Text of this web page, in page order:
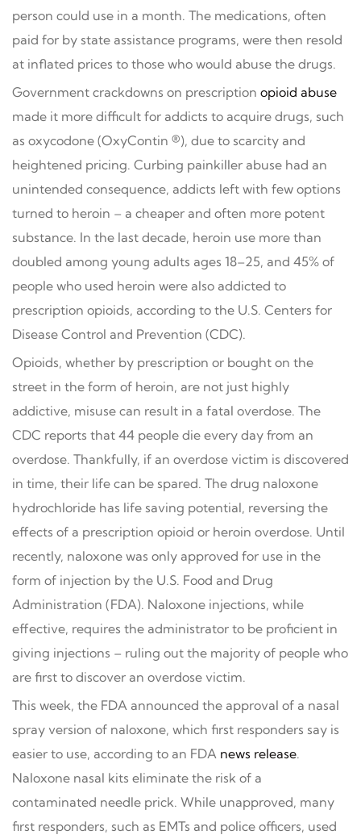
person could use in a month. The medications, often
paid for by state assistance programs, were then resold
at inflated prices to those who would abuse the drugs.
Government crackdowns on prescription opioid abuse
made it more difficult for addicts to acquire drugs, such
as oxycodone (OxyContin ®), due to scarcity and
heightened pricing. Curbing painkiller abuse had an
unintended consequence, addicts left with few options
turned to heroin – a cheaper and often more potent
substance. In the last decade, heroin use more than
doubled among young adults ages 18–25, and 45% of
people who used heroin were also addicted to
prescription opioids, according to the U.S. Centers for
Disease Control and Prevention (CDC).
Opioids, whether by prescription or bought on the
street in the form of heroin, are not just highly
addictive, misuse can result in a fatal overdose. The
CDC reports that 44 people die every day from an
overdose. Thankfully, if an overdose victim is discovered
in time, their life can be spared. The drug naloxone
hydrochloride has life saving potential, reversing the
effects of a prescription opioid or heroin overdose. Until
recently, naloxone was only approved for use in the
form of injection by the U.S. Food and Drug
Administration (FDA). Naloxone injections, while
effective, requires the administrator to be proficient in
giving injections – ruling out the majority of people who
are first to discover an overdose victim.
This week, the FDA announced the approval of a nasal
spray version of naloxone, which first responders say is
easier to use, according to an FDA news release.
Naloxone nasal kits eliminate the risk of a
contaminated needle prick. While unapproved, many
first responders, such as EMTs and police officers, used